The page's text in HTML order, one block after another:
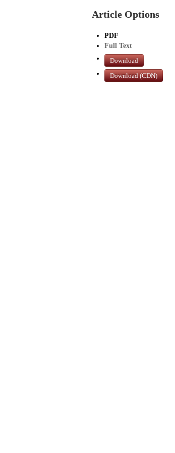
Article Options
PDF
Full Text
Download
Download (CDN)